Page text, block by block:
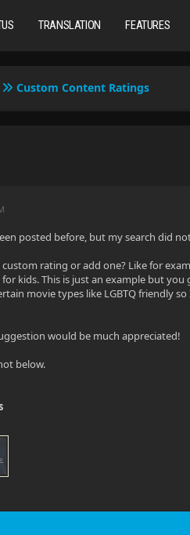
TRANSLATION FEATURES
Custom Content Ratings
posted before, but my search did
rating or add one? Like for
for kids. This is just an example but
movie types like LGBTQ friendly
would be much appreciated!
below.